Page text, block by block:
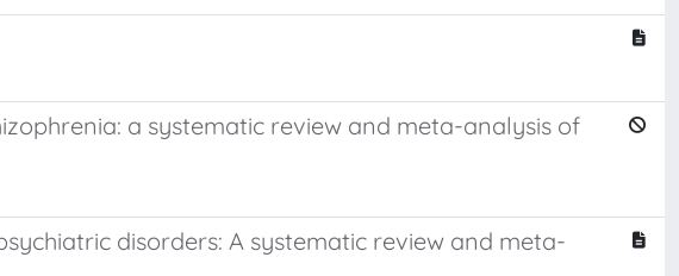
a systematic review and meta-analysis of
disorders: A systematic review and meta-